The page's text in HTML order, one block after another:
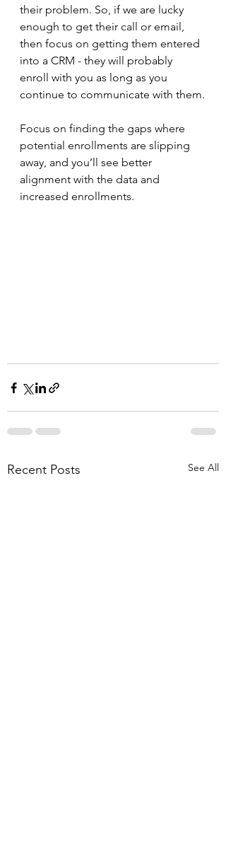
their problem. So, if we are lucky
enough to get their call or email,
then focus on getting them entered
into a CRM - they will probably
enroll with you as long as you
continue to communicate with them.
Focus on finding the gaps where
potential enrollments are slipping
away, and you’ll see better
alignment with the data and
increased enrollments.
Recent Posts See All